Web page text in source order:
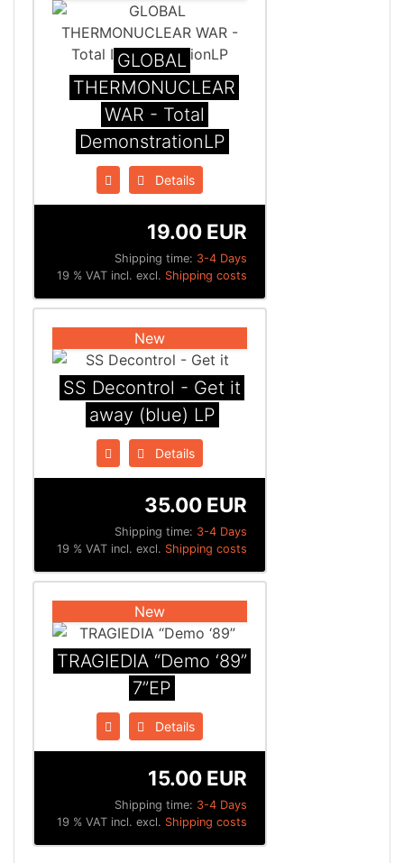
GLOBAL
THERMONUCLEAR
WAR - Total
DemonstrationLP
Details
Shipping time: 3-4 Days
19.00 EUR
19 % VAT incl. excl. Shipping costs
New
SS Decontrol - Get it
away (blue) LP
Details
Shipping time: 3-4 Days
35.00 EUR
19 % VAT incl. excl. Shipping costs
New
TRAGIEDIA “Demo ‘89”
7”EP
Details
Shipping time: 3-4 Days
15.00 EUR
19 % VAT incl. excl. Shipping costs